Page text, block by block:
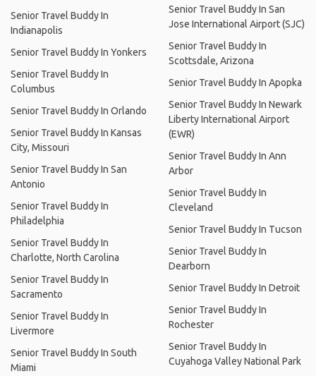
Senior Travel Buddy In
Indianapolis
Senior Travel Buddy In Yonkers
Senior Travel Buddy In
Columbus
Senior Travel Buddy In Orlando
Senior Travel Buddy In Kansas
City, Missouri
Senior Travel Buddy In San
Antonio
Senior Travel Buddy In
Philadelphia
Senior Travel Buddy In
Charlotte, North Carolina
Senior Travel Buddy In
Sacramento
Senior Travel Buddy In
Livermore
Senior Travel Buddy In South
Miami
Senior Travel Buddy In San
Jose International Airport (SJC)
Senior Travel Buddy In
Scottsdale, Arizona
Senior Travel Buddy In Apopka
Senior Travel Buddy In Newark
Liberty International Airport
(EWR)
Senior Travel Buddy In Ann
Arbor
Senior Travel Buddy In
Cleveland
Senior Travel Buddy In Tucson
Senior Travel Buddy In
Dearborn
Senior Travel Buddy In Detroit
Senior Travel Buddy In
Rochester
Senior Travel Buddy In
Cuyahoga Valley National Park